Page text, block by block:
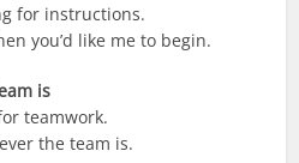
for instructions.
you’d like me to begin.
is
teamwork.
the team is.